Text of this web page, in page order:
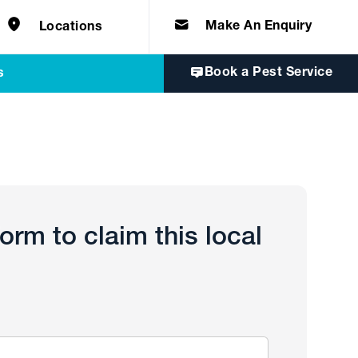
Locations Make An Enquiry
solutions for
& Commercial
knowledge of
certifications
to quality, safety
Book a Pest Service
to claim this local